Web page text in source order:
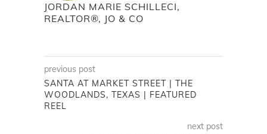
JORDAN MARIE SCHILLECI,
REALTOR®, JO & CO
previous post
SANTA AT MARKET STREET | THE
WOODLANDS, TEXAS | FEATURED
REEL
next post